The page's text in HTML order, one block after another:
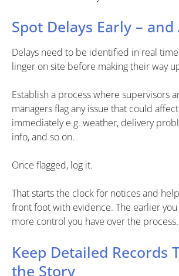
Spot Delays Early – and
Delays need to be identified in real
linger on site before making their way
Establish a process where supervisors
managers flag any issue that could
immediately e.g. weather, delivery
info, and so on.
Once flagged, log it.
That starts the clock for notices and
front foot with evidence. The earlier
more control you have over the process.
Keep Detailed Records
the Story